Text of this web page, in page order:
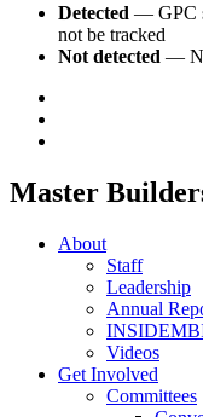
Detected — GPC
not be tracked
Not detected —
Master
About
Staff
Leadership
Annual
Videos
Get Involved
Committees